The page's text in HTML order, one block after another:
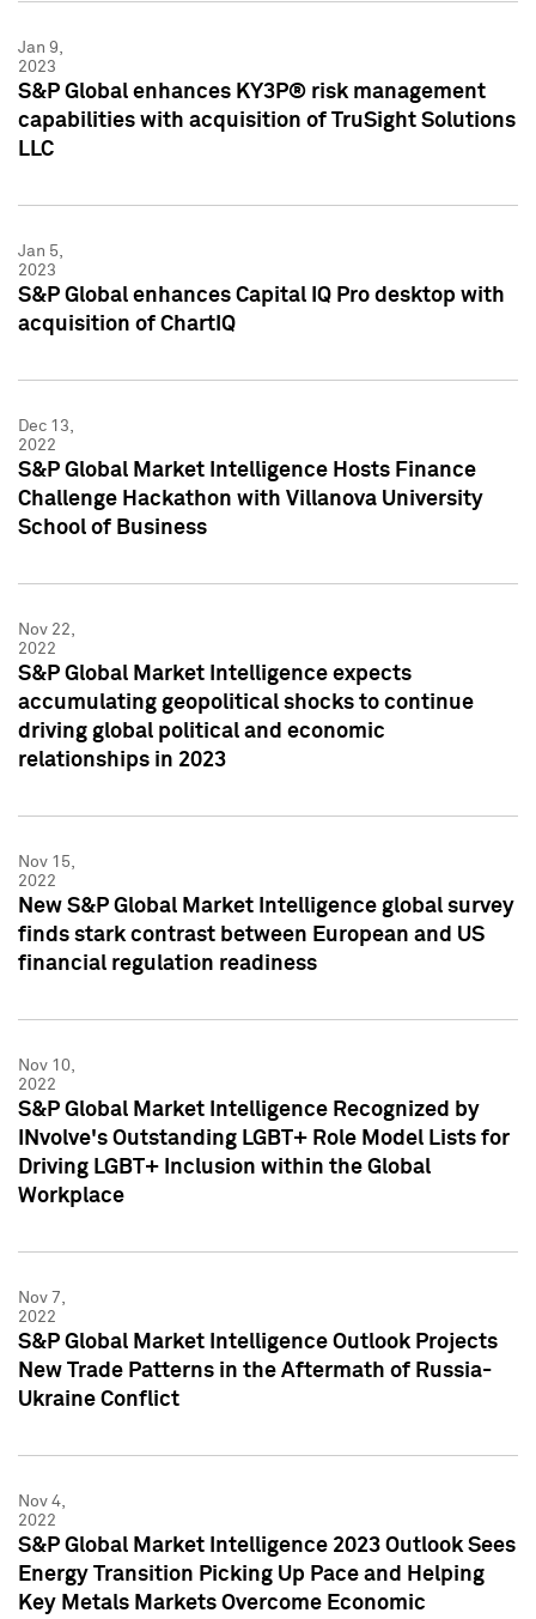
Jan 9,
2023
S&P Global enhances KY3P® risk management
capabilities with acquisition of TruSight Solutions
LLC
Jan 5,
2023
S&P Global enhances Capital IQ Pro desktop with
acquisition of ChartIQ
Dec 13,
2022
S&P Global Market Intelligence Hosts Finance
Challenge Hackathon with Villanova University
School of Business
Nov 22,
2022
S&P Global Market Intelligence expects
accumulating geopolitical shocks to continue
driving global political and economic
relationships in 2023
Nov 15,
2022
New S&P Global Market Intelligence global survey
finds stark contrast between European and US
financial regulation readiness
Nov 10,
2022
S&P Global Market Intelligence Recognized by
INvolve's Outstanding LGBT+ Role Model Lists for
Driving LGBT+ Inclusion within the Global
Workplace
Nov 7,
2022
S&P Global Market Intelligence Outlook Projects
New Trade Patterns in the Aftermath of Russia-
Ukraine Conflict
Nov 4,
2022
S&P Global Market Intelligence 2023 Outlook Sees
Energy Transition Picking Up Pace and Helping
Key Metals Markets Overcome Economic